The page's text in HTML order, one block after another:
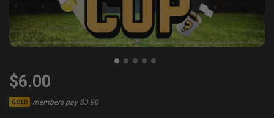
$6.00
GOLD members pay $3.90